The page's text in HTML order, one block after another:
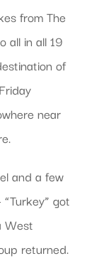
from The
all in all 19
of
near
and a few
got
West
returned.